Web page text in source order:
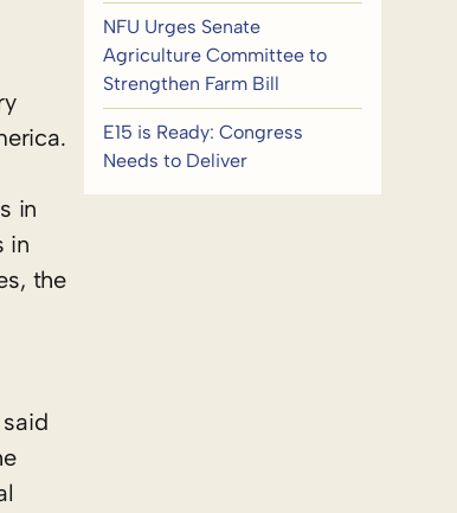
in
in
the
NFU Urges Senate
Agriculture Committee to
Strengthen Farm Bill
E15 is Ready: Congress
Needs to Deliver